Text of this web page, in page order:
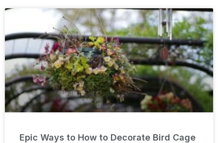
Epic Ways to How to Decorate Bird Cage